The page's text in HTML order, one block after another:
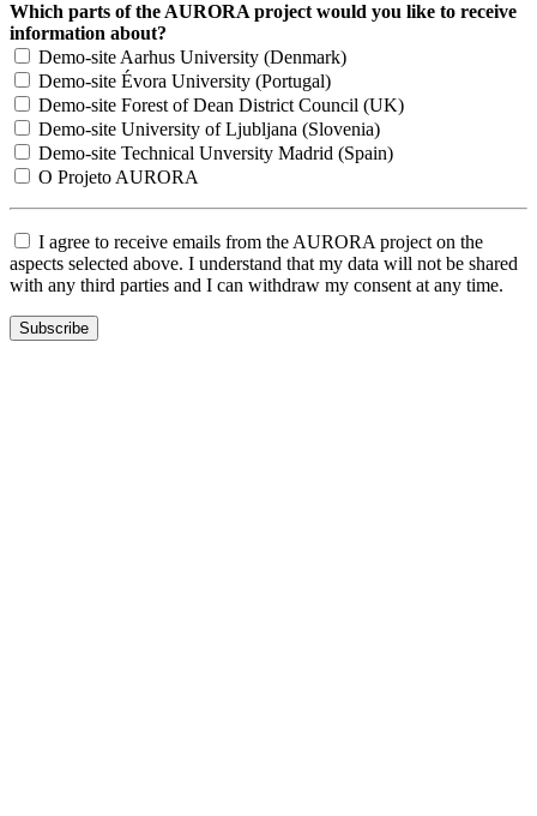
Which parts of the AURORA project would you like to receive
information about?
Demo-site Aarhus University (Denmark)
Demo-site Évora University (Portugal)
Demo-site Forest of Dean District Council (UK)
Demo-site University of Ljubljana (Slovenia)
Demo-site Technical Unversity Madrid (Spain)
O Projeto AURORA
I agree to receive emails from the AURORA project on the
aspects selected above. I understand that my data will not be shared
with any third parties and I can withdraw my consent at any time.